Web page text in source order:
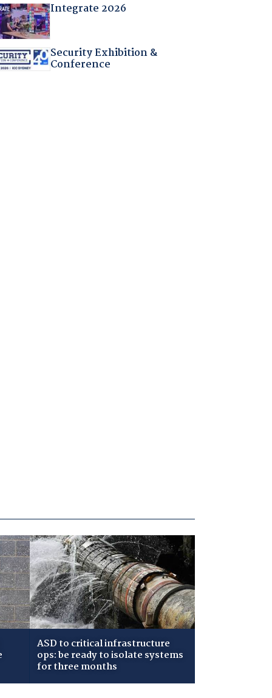
Integrate 2026
Security Exhibition &
Conference
ASD to critical infrastructure
ops: be ready to isolate systems
for three months